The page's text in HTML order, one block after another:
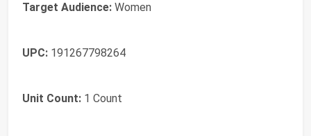
Target Audience: Women
UPC: 191267798264
Unit Count: 1 Count